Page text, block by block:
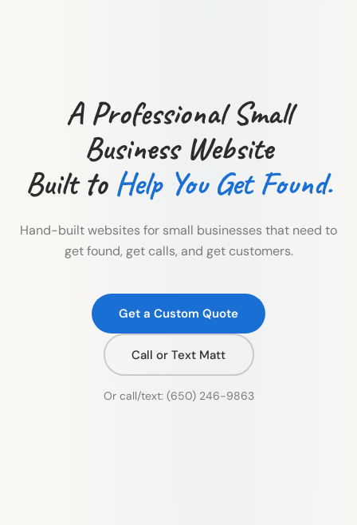
A Professional Small
Business Website
Built to Help You Get Found.
Hand-built websites for small businesses that need to
get found, get calls, and get customers.
Get a Custom Quote
Call or Text Matt
Or call/text: (650) 246-9863